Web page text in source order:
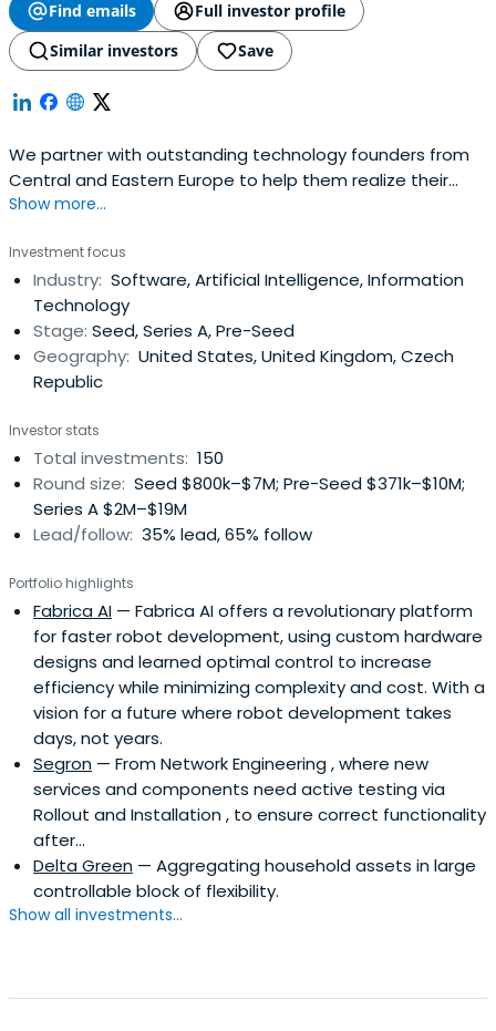
Find emails
Full investor profile
Similar investors
Save
We partner with outstanding technology founders from
Central and Eastern Europe to help them realize their
global ambitions.
Show more...
Investment focus
Industry: Software, Artificial Intelligence, Information
Technology
Stage: Seed, Series A, Pre-Seed
Geography: United States, United Kingdom, Czech
Republic
Investor stats
Total investments: 150
Round size: Seed $800k–$7M; Pre-Seed $371k–$10M;
Series A $2M–$19M
Lead/follow: 35% lead, 65% follow
Portfolio highlights
Fabrica AI — Fabrica AI offers a revolutionary platform
for faster robot development, using custom hardware
designs and learned optimal control to increase
efficiency while minimizing complexity and cost. With a
vision for a future where robot development takes
days, not years.
Segron — From Network Engineering , where new
services and components need active testing via
Rollout and Installation , to ensure correct functionality
after...
Delta Green — Aggregating household assets in large
controllable block of flexibility.
Show all investments...